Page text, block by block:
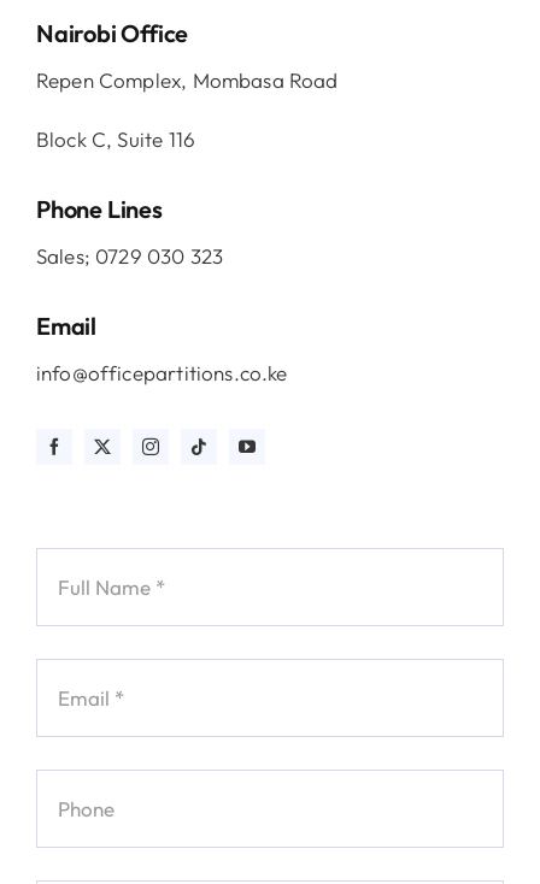
Nairobi Office
Repen Complex, Mombasa Road
Block C, Suite 116
Phone Lines
Sales; 0729 030 323
Email
info@officepartitions.co.ke